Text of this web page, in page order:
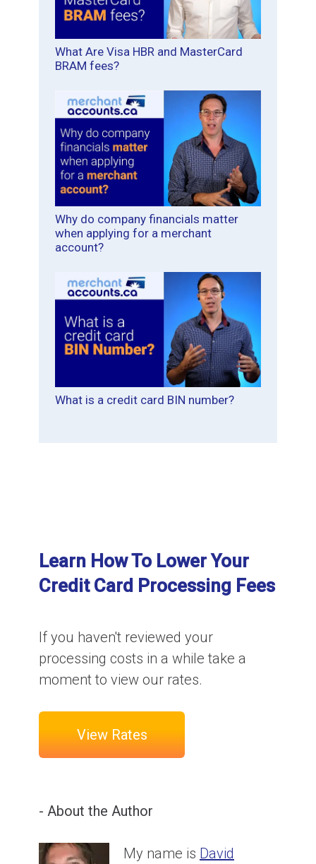
What Are Visa HBR and MasterCard
BRAM fees?
Why do company financials matter
when applying for a merchant
account?
What is a credit card BIN number?
Learn How To Lower Your
Credit Card Processing Fees
If you haven't reviewed your
processing costs in a while take a
moment to view our rates.
View Rates
- About the Author
My name is David